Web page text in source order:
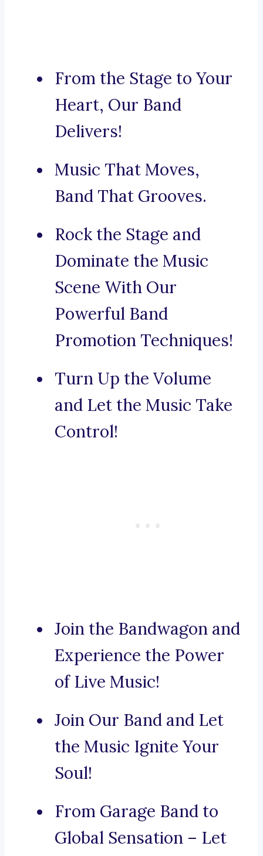
From the Stage to Your
Heart, Our Band
Delivers!
Music That Moves,
Band That Grooves.
Rock the Stage and
Dominate the Music
Scene With Our
Powerful Band
Promotion Techniques!
Turn Up the Volume
and Let the Music Take
Control!
Join the Bandwagon and
Experience the Power
of Live Music!
Join Our Band and Let
the Music Ignite Your
Soul!
From Garage Band to
Global Sensation – Let